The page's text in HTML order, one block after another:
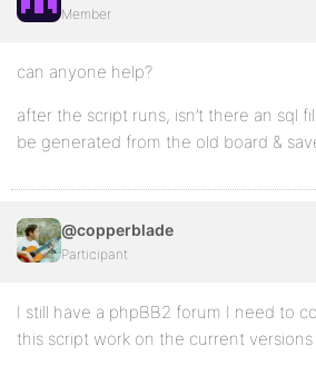
Member
can anyone help?
after the script runs, isn’t there an sql
be generated from the old board &
@copperblade
Participant
I still have a phpBB2 forum I need to
this script work on the current versions